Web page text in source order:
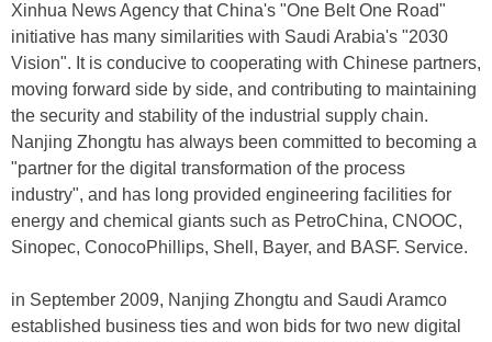
Xinhua News Agency that China's "One Belt One Road"
initiative has many similarities with Saudi Arabia's "2030
Vision". It is conducive to cooperating with Chinese partners,
moving forward side by side, and contributing to maintaining
the security and stability of the industrial supply chain.
Nanjing Zhongtu has always been committed to becoming a
"partner for the digital transformation of the process
industry", and has long provided engineering facilities for
energy and chemical giants such as PetroChina, CNOOC,
Sinopec, ConocoPhillips, Shell, Bayer, and BASF. Service.
in September 2009, Nanjing Zhongtu and Saudi Aramco
established business ties and won bids for two new digital